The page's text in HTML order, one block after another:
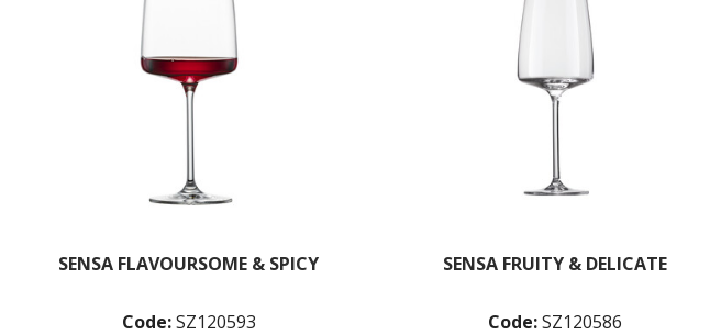
SENSA FLAVOURSOME & SPICY
Code:SZ120593
SENSA FRUITY & DELICATE
Code:SZ120586